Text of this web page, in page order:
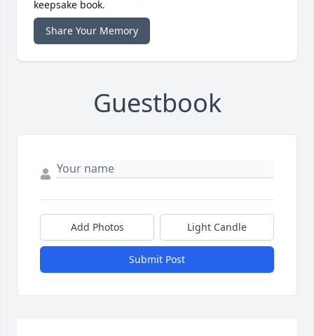
keepsake book.
Share Your Memory
Guestbook
Add Photos Light Candle
Submit Post